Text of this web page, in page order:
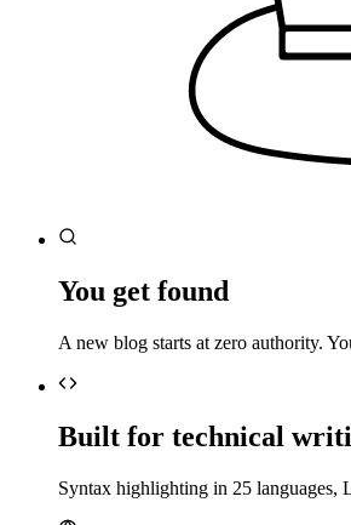
You get found
A new blog starts at zero authority.
Built for technical
Syntax highlighting in 25 languages,